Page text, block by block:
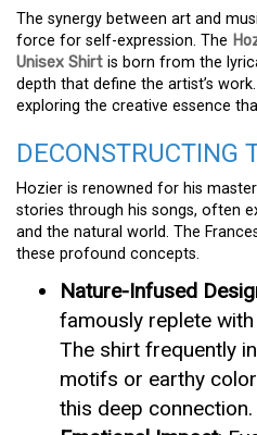
The synergy between art and
force for self-expression. The
Unisex Shirt is born from the
depth that define the artist’s
exploring the creative essence
DECONSTRUCTING
Hozier is renowned for his
stories through his songs, often
and the natural world. The
these profound concepts.
Nature-Infused
famously replete
The shirt frequently
motifs or earthy
this deep connection.